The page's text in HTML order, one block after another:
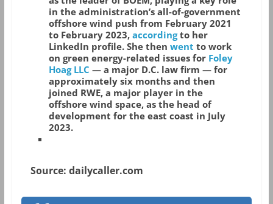
in the administration’s all-of-government
offshore wind push from February 2021
to February 2023, accordingto her
LinkedIn profile. She then went to work
on green energy-related issues for Foley
Hoag LLC — a major D.C. law firm — for
approximately six months and then
joined RWE, a major player in the
offshore wind space, as the head of
development for the east coast in July
2023.
Source: dailycaller.com